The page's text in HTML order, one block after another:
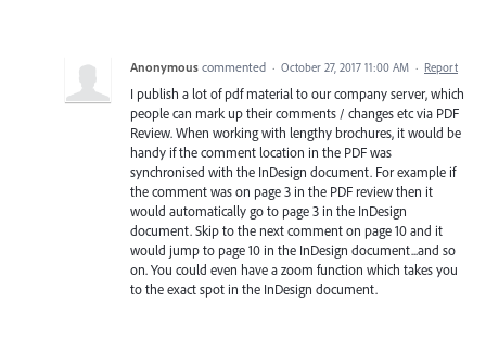
Anonymous commented · October 27, 2017 11:00 AM · Report
I publish a lot of pdf material to our company server, which
people can mark up their comments / changes etc via PDF
Review. When working with lengthy brochures, it would be
handy if the comment location in the PDF was
synchronised with the InDesign document. For example if
the comment was on page 3 in the PDF review then it
would automatically go to page 3 in the InDesign
document. Skip to the next comment on page 10 and it
would jump to page 10 in the InDesign document...and so
on. You could even have a zoom function which takes you
to the exact spot in the InDesign document.